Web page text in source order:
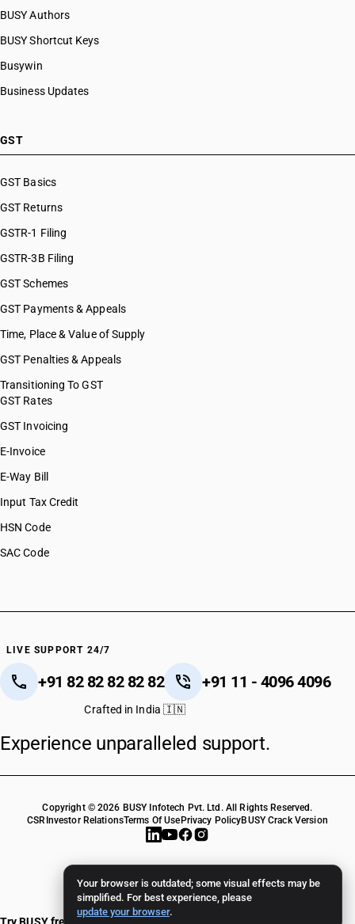
Your browser is outdated; some visual effects may be
simplified. For best experience, please
update your browser.
HSN Code 76129020
HSN Code 76129030
HSN Code 76129090
HSN Code 76130012
HSN Code 76130021
HSN Code 76130029
HSN Code 76130091
HSN Code 76130099
HSN Code 76141000
HSN Code 76151012
HSN Code 76151021
HSN Code 76151029
HSN Code 76151030
HSN Code 76151090
HSN Code 76151100
HSN Code 76152010
HSN Code 76152090
HSN Code 76161000
HSN Code 76169920
HSN Code 76169990
HSN Code 79121090
BUSY Authors
BUSY Shortcut Keys
Busywin
Business Updates
GST
GST Basics
GST Returns
GSTR-1 Filing
GSTR-3B Filing
GST Schemes
GST Payments & Appeals
Time, Place & Value of Supply
GST Penalties & Appeals
Transitioning To GST
GST Rates
GST Invoicing
E-Invoice
E-Way Bill
Input Tax Credit
HSN Code
SAC Code
LIVE SUPPORT 24/7
+91 82 82 82 82 82 +91 11 - 4096 4096
Crafted in India 🇮🇳
Experience unparalleled support.
Copyright © 2026 BUSY Infotech Pvt. Ltd. All Rights Reserved.
CSR Investor RelationsTerms Of Use Privacy PolicyBUSY Crack Version